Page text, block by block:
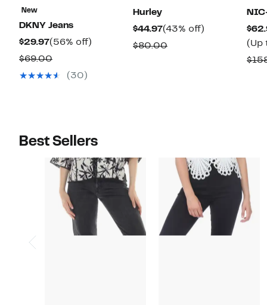
New
DKNY Jeans
$29.97Current
Price
$29.97
(56% off)
$69.00Comparable
value(30)
Hurley
$44.97Current
Price
(43% off)
$80.00Comparable
(Up
Best Sellers